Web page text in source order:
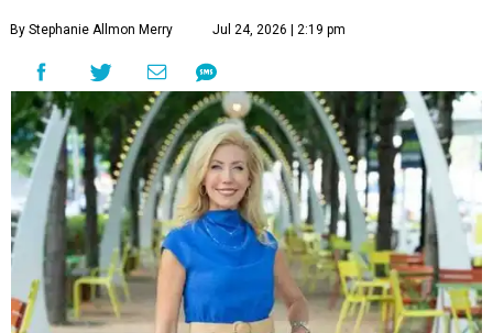
By Stephanie Allmon Merry Jul 24, 2026 | 2:19 pm